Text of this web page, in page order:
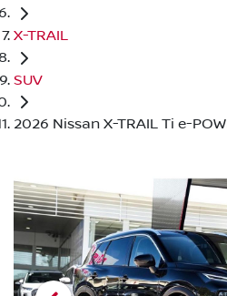
X-TRAIL
SUV
2026 Nissan X-TRAIL Ti e-